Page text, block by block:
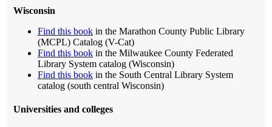
Wisconsin
Find this book in the Marathon County Public Library
(MCPL) Catalog (V-Cat)
Find this book in the Milwaukee County Federated
Library System catalog (Wisconsin)
Find this book in the South Central Library System
catalog (south central Wisconsin)
Universities and colleges